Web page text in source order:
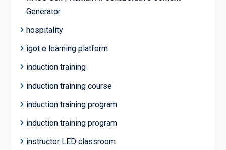
Generator
hospitality
igot e learning platform
induction training
induction training course
induction training program
induction training program
instructor LED classroom